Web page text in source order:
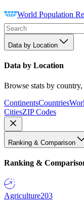
World Population
Data by Location
Data by Location
Browse stats by country,
ContinentsCountries
CitiesZIP Codes
Ranking & Comparison
Ranking &
Agriculture203